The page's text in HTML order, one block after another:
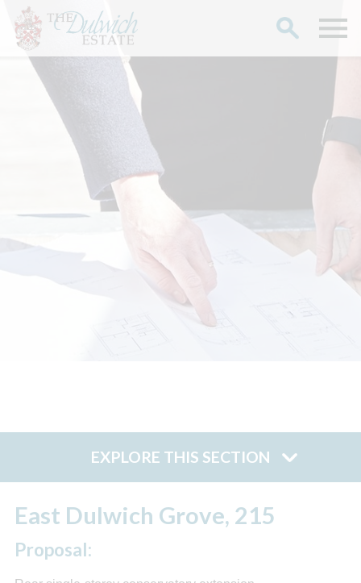
EXPLORE THIS SECTION
East Dulwich Grove, 215
Proposal: